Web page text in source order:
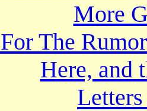
More
The
Here, and